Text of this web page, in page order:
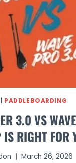
PADDLEBOARDING
3.0 VS
IS RIGHT
March 26, 2026